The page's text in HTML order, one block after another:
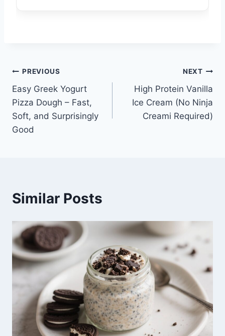
Post
navigation
PREVIOUS
Easy Greek Yogurt
Pizza Dough – Fast,
Soft, and Surprisingly
Good
NEXT
High Protein Vanilla
Ice Cream (No Ninja
Creami Required)
Similar Posts